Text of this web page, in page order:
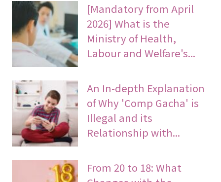
[Mandatory from April
2026] What is the
Ministry of Health,
Labour and Welfare's...
An In-depth Explanation
of Why 'Comp Gacha' is
Illegal and its
Relationship with...
From 20 to 18: What